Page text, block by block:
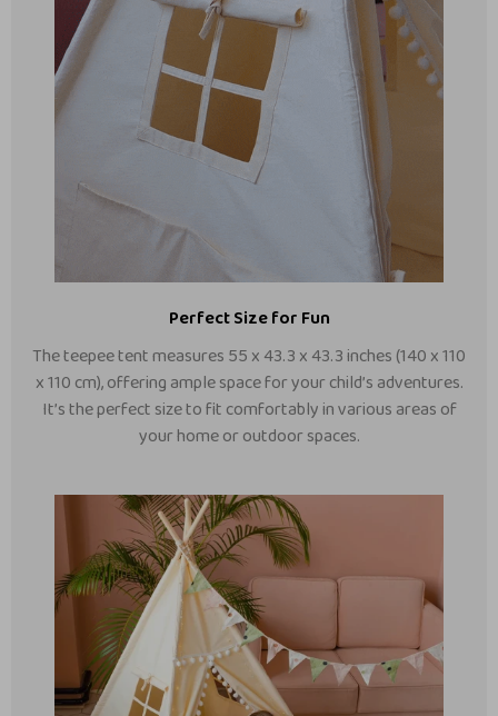
Perfect Size for Fun
The teepee tent measures 55 x 43.3 x 43.3 inches (140 x 110
x 110 cm), offering ample space for your child’s adventures.
It’s the perfect size to fit comfortably in various areas of
your home or outdoor spaces.